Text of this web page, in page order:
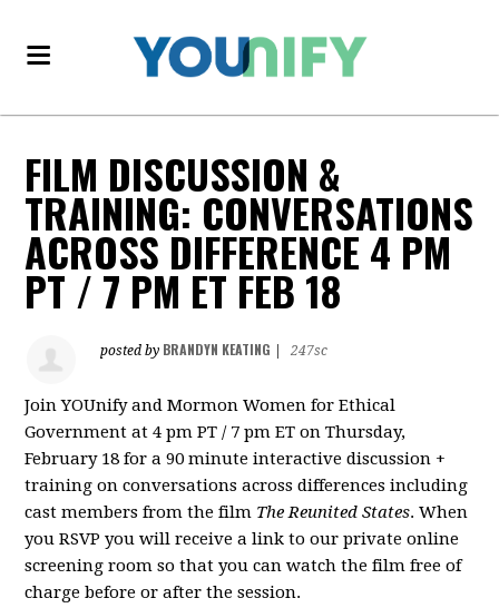
FILM DISCUSSION &
TRAINING: CONVERSATIONS
ACROSS DIFFERENCE 4 PM
PT / 7 PM ET FEB 18
posted by BRANDYN KEATING 247sc
Join YOUnify and Mormon Women for Ethical
Government at 4 pm PT / 7 pm ET on Thursday,
February 18 for a 90 minute interactive discussion +
training on conversations across differences including
cast members from the film The Reunited States. When
you RSVP you will receive a link to our private online
screening room so that you can watch the film free of
charge before or after the session.